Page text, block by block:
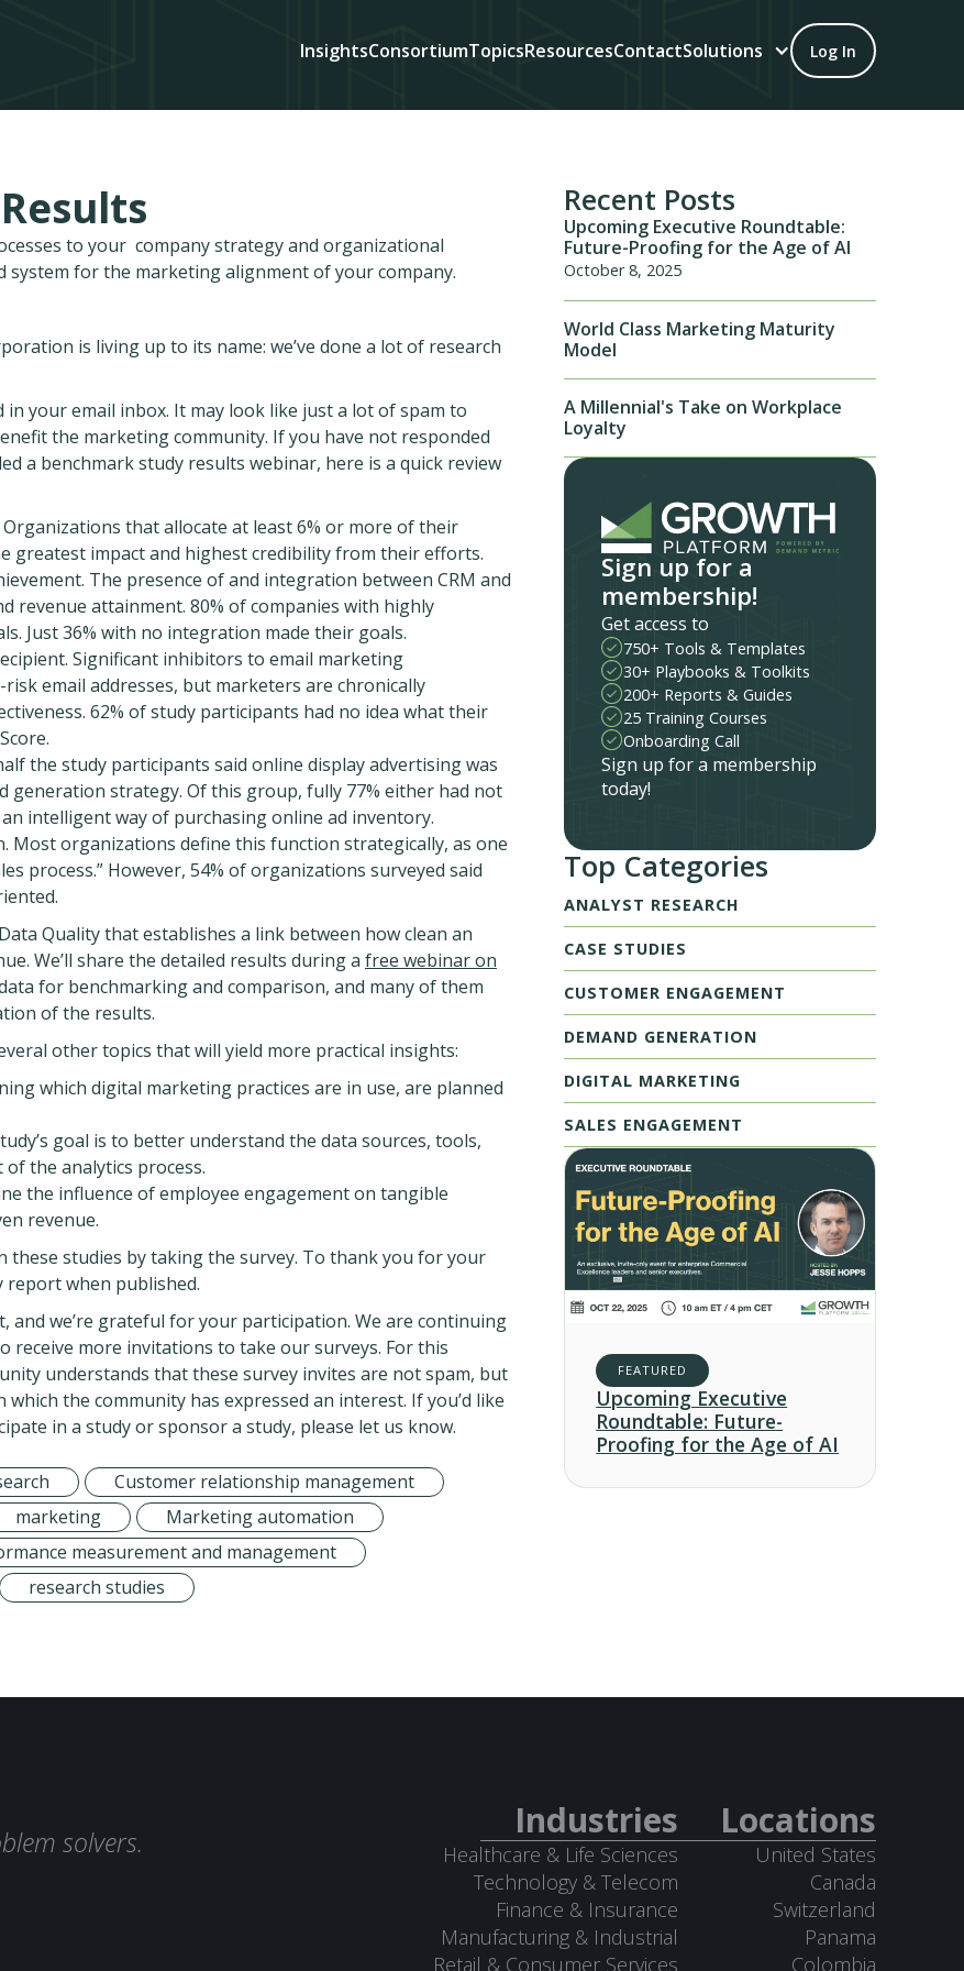
InsightsConsortiumTopicsResourcesContactSolutions Log In
to your company strategy and organizational
for the marketing alignment of your company.
is living up to its name: we’ve done a lot of research
your email inbox. It may look like just a lot of spam to
the marketing community. If you have not responded
a benchmark study results webinar, here is a quick review
that allocate at least 6% or more of their
greatest impact and highest credibility from their efforts.
The presence of and integration between CRM and
revenue attainment. 80% of companies with highly
Just 36% with no integration made their goals.
Significant inhibitors to email marketing
email addresses, but marketers are chronically
62% of study participants had no idea what their
the study participants said online display advertising was
strategy. Of this group, fully 77% either had not
intelligent way of purchasing online ad inventory.
Most organizations define this function strategically, as one
process.” However, 54% of organizations surveyed said
Quality that establishes a link between how clean an
We’ll share the detailed results during a free webinar on
for benchmarking and comparison, and many of them
of the results.
other topics that will yield more practical insights:
which digital marketing practices are in use, are planned
goal is to better understand the data sources, tools,
the analytics process.
the influence of employee engagement on tangible
revenue.
these studies by taking the survey. To thank you for your
report when published.
we’re grateful for your participation. We are continuing
receive more invitations to take our surveys. For this
understands that these survey invites are not spam, but
the community has expressed an interest. If you’d like
in a study or sponsor a study, please let us know.
Customer relationship management
marketing
Marketing automation
measurement and management
research studies
Recent Posts
Upcoming Executive Roundtable:
Future-Proofing for the Age of AI
October 8, 2025
World Class Marketing Maturity
Model
A Millennial's Take on Workplace
Loyalty
Sign up for a
membership!
Get access to
750+ Tools & Templates
30+ Playbooks & Toolkits
200+ Reports & Guides
25 Training Courses
Onboarding Call
Sign up for a membership
today!
Top Categories
ANALYST RESEARCH
CASE STUDIES
CUSTOMER ENGAGEMENT
DEMAND GENERATION
DIGITAL MARKETING
SALES ENGAGEMENT
FEATURED
Upcoming Executive
Roundtable: Future-
Proofing for the Age of AI
solvers. Industries
Healthcare & Life Sciences
Technology & Telecom
Finance & Insurance
Manufacturing & Industrial
Retail & Consumer Services
Locations
United States
Canada
Switzerland
Panama
Colombia